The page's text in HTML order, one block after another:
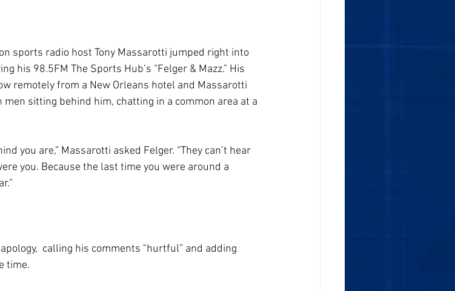
sports radio host Tony Massarotti jumped right into
his 98.5FM The Sports Hub’s “Felger & Mazz.” His
remotely from a New Orleans hotel and Massarotti
sitting behind him, chatting in a common area at a
you are,” Massarotti asked Felger. “They can’t hear
you. Because the last time you were around a
calling his comments "hurtful” and adding
time.